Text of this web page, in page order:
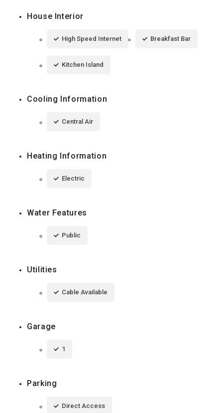
House Interior
High Speed Internet Breakfast Bar
Kitchen Island
Cooling Information
Central Air
Heating Information
Electric
Water Features
Public
Utilities
Cable Available
Garage
1
Parking
Direct Access